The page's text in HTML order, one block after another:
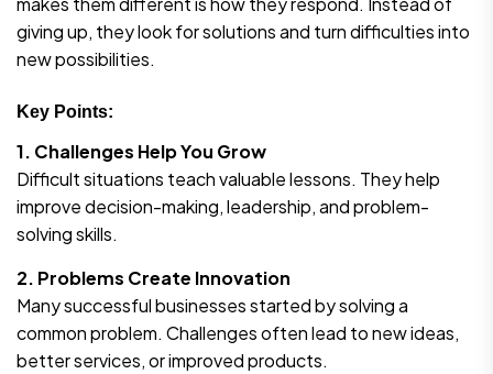
giving up, they look for solutions and turn difficulties into
new possibilities.
Key Points:
1. Challenges Help You Grow
Difficult situations teach valuable lessons. They help
improve decision-making, leadership, and problem-
solving skills.
2. Problems Create Innovation
Many successful businesses started by solving a
common problem. Challenges often lead to new ideas,
better services, or improved products.